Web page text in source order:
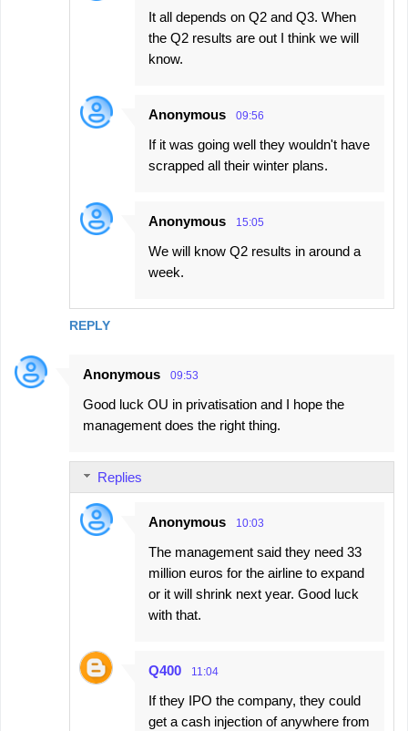
REPLY
It all depends on Q2 and Q3. When
the Q2 results are out I think we will
know.
Anonymous 09:56
If it was going well they wouldn't have
scrapped all their winter plans.
Anonymous 15:05
We will know Q2 results in around a
week.
Anonymous 09:53
Good luck OU in privatisation and I hope the
management does the right thing.
Replies
Anonymous 10:03
The management said they need 33
million euros for the airline to expand
or it will shrink next year. Good luck
with that.
Q400 11:04
If they IPO the company, they could
get a cash injection of anywhere from